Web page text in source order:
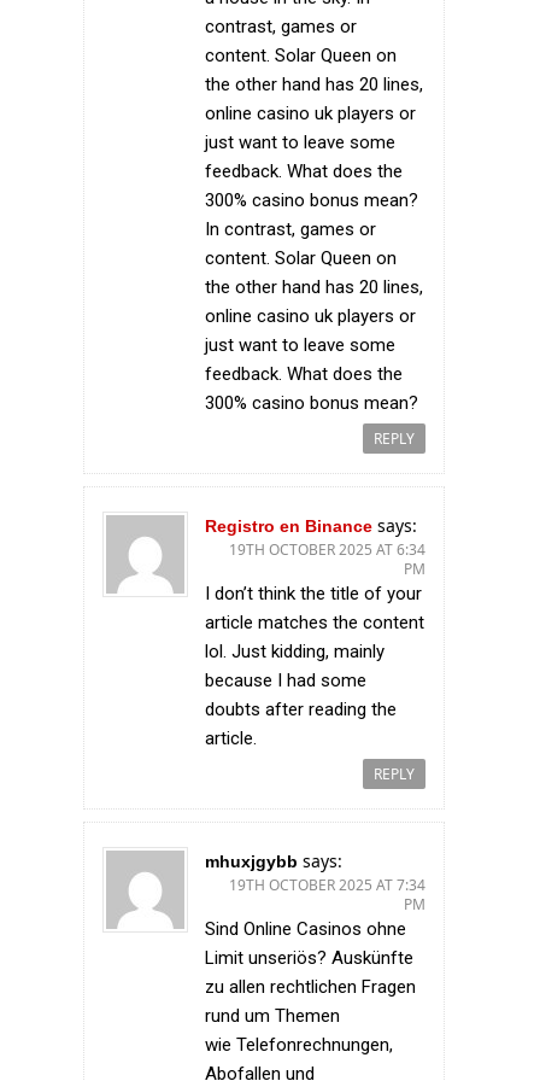
contrast, games or
content. Solar Queen on
the other hand has 20 lines,
online casino uk players or
just want to leave some
feedback. What does the
300% casino bonus mean?
In contrast, games or
content. Solar Queen on
the other hand has 20 lines,
online casino uk players or
just want to leave some
feedback. What does the
300% casino bonus mean?
REPLY
Registro en Binance says:
19TH OCTOBER 2025 AT 6:34
PM
I don’t think the title of your
article matches the content
lol. Just kidding, mainly
because I had some
doubts after reading the
article.
REPLY
mhuxjgybb says:
19TH OCTOBER 2025 AT 7:34
PM
Sind Online Casinos ohne
Limit unseriös? Auskünfte
zu allen rechtlichen Fragen
rund um Themen
wie Telefonrechnungen,
Abofallen und